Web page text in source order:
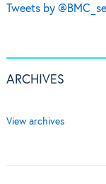
Tweets by
ARCHIVES
View archives